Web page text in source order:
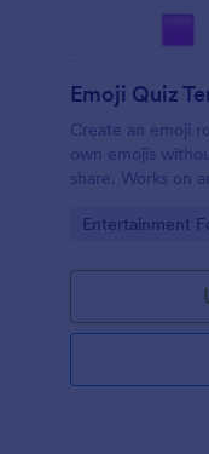
Emoji Quiz
Create an emoji
own emojis
share. Works on
Go to Category:
Entertainment